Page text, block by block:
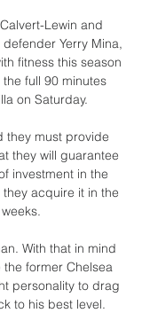
Lewin and
Yerry Mina,
fitness this season
full 90 minutes
on Saturday.
they must provide
they will guarantee
investment in the
acquire it in the
With that in mind
former Chelsea
personality to drag
to his best level.